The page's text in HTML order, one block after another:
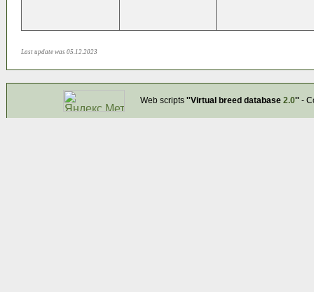
Last update was 05.12.2023
Web scripts ''Virtual breed database 2.0''-